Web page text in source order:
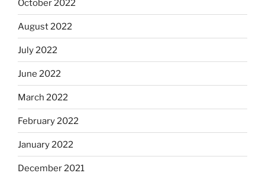
October 2022
August 2022
July 2022
June 2022
March 2022
February 2022
January 2022
December 2021